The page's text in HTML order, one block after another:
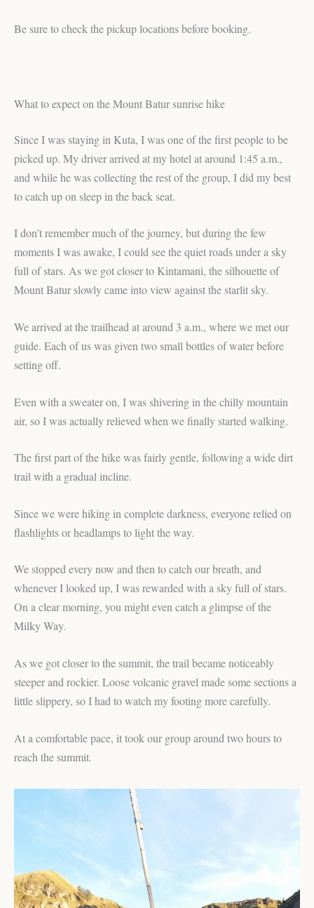
Be sure to check the pickup locations before booking.
What to expect on the Mount Batur sunrise hike
Since I was staying in Kuta, I was one of the first people to be
picked up. My driver arrived at my hotel at around 1:45 a.m.,
and while he was collecting the rest of the group, I did my best
to catch up on sleep in the back seat.
I don’t remember much of the journey, but during the few
moments I was awake, I could see the quiet roads under a sky
full of stars. As we got closer to Kintamani, the silhouette of
Mount Batur slowly came into view against the starlit sky.
We arrived at the trailhead at around 3 a.m., where we met our
guide. Each of us was given two small bottles of water before
setting off.
Even with a sweater on, I was shivering in the chilly mountain
air, so I was actually relieved when we finally started walking.
The first part of the hike was fairly gentle, following a wide dirt
trail with a gradual incline.
Since we were hiking in complete darkness, everyone relied on
flashlights or headlamps to light the way.
We stopped every now and then to catch our breath, and
whenever I looked up, I was rewarded with a sky full of stars.
On a clear morning, you might even catch a glimpse of the
Milky Way.
As we got closer to the summit, the trail became noticeably
steeper and rockier. Loose volcanic gravel made some sections a
little slippery, so I had to watch my footing more carefully.
At a comfortable pace, it took our group around two hours to
reach the summit.